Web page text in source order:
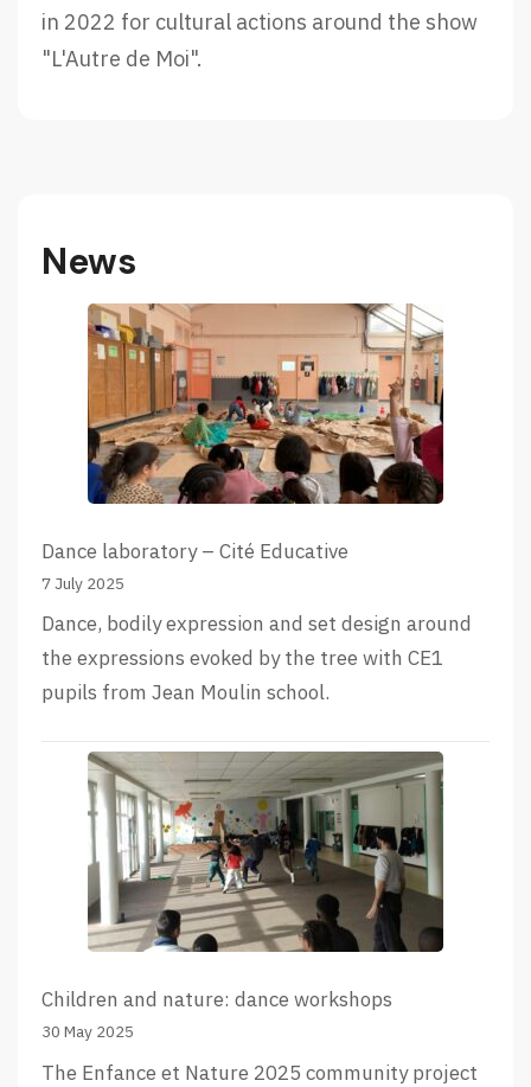
in 2022 for cultural actions around the show
"L'Autre de Moi".
News
Dance laboratory – Cité Educative
7 July 2025
Dance, bodily expression and set design around
the expressions evoked by the tree with CE1
pupils from Jean Moulin school.
Children and nature: dance workshops
30 May 2025
The Enfance et Nature 2025 community project